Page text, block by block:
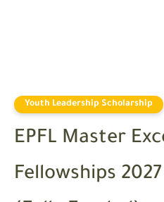
Youth Leadership Scholarship
EPFL Master
Fellowships